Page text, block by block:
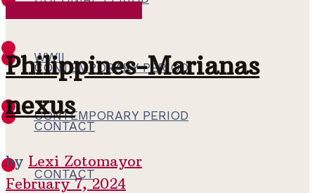
CONTEMPORARY PERIOD
CONTACT
WWII
CONTEMPORARY PERIOD
CONTACT
Philippines-Marianas
nexus
by Lexi Zotomayor
February 7, 2024